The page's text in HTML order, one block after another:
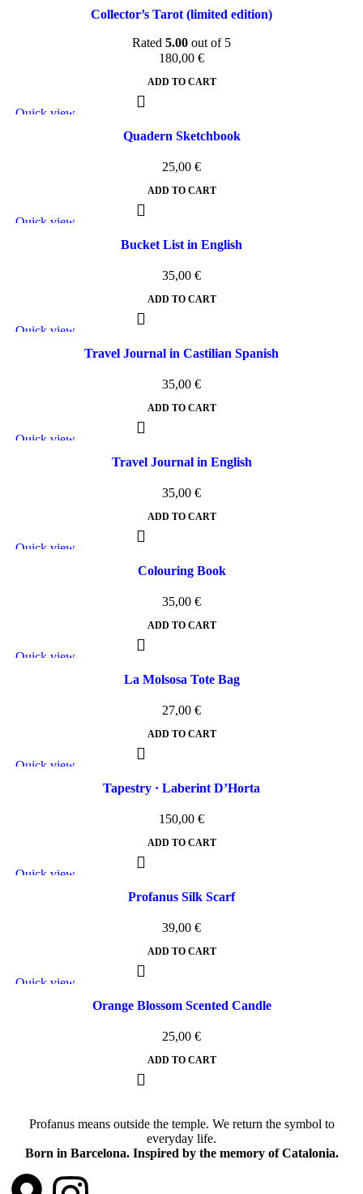
Collector’s Tarot (limited edition)
Rated 5.00 out of 5
180,00 €
ADD TO CART
Quick view
Quadern Sketchbook
25,00 €
ADD TO CART
Quick view
Bucket List in English
35,00 €
ADD TO CART
Quick view
Travel Journal in Castilian Spanish
35,00 €
ADD TO CART
Quick view
Travel Journal in English
35,00 €
ADD TO CART
Quick view
Colouring Book
35,00 €
ADD TO CART
Quick view
La Molsosa Tote Bag
27,00 €
ADD TO CART
Quick view
Tapestry · Laberint D’Horta
150,00 €
ADD TO CART
Quick view
Profanus Silk Scarf
39,00 €
ADD TO CART
Quick view
Orange Blossom Scented Candle
25,00 €
ADD TO CART
Profanus means outside the temple. We return the symbol to
everyday life.
Born in Barcelona. Inspired by the memory of Catalonia.